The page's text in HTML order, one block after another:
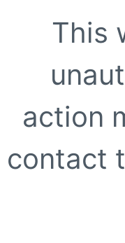
This
action
contact